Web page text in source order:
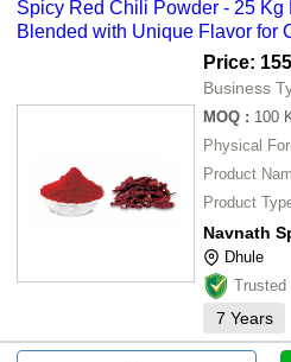
Spicy Red Chili Powder - 25 Kg
Blended with Unique Flavor for
Price:
Business
MOQ : 100
Physical
Product
Product
Navnath
Dhule
Trusted
7 Years